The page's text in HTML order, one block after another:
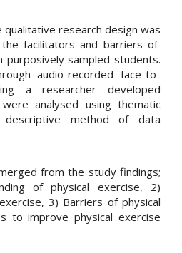
qualitative research design was
facilitators and barriers of
purposively sampled students.
audio-recorded face-to-
a researcher developed
analysed using thematic
descriptive method of data
from the study findings;
of physical exercise, 2)
3) Barriers of physical
to improve physical exercise